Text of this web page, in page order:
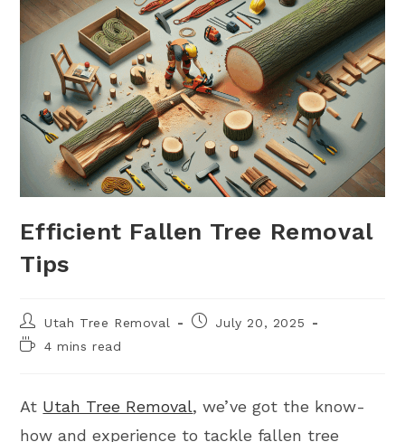
Efficient Fallen Tree Removal
Tips
Utah Tree Removal
July 20, 2025
4 mins read
At Utah Tree Removal, we’ve got the know-
how and experience to tackle fallen tree